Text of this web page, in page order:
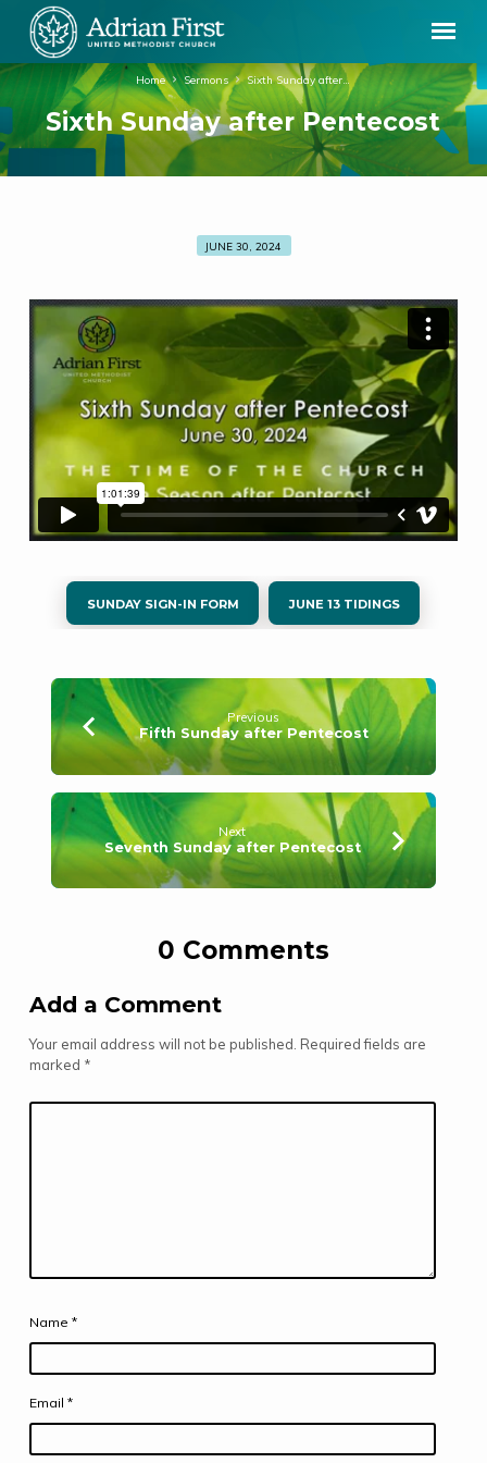
Sixth Sunday after Pentecost
Home Sermons Sixth Sunday after…
after
Pentecost
JUNE 30, 2024
SUNDAY SIGN-IN FORM JUNE 13 TIDINGS
Previous
Fifth Sunday after Pentecost
Next
Seventh Sunday after Pentecost
0 Comments
Add a Comment
Your email address will not be published. Required fields are
marked *
Name *
Email *